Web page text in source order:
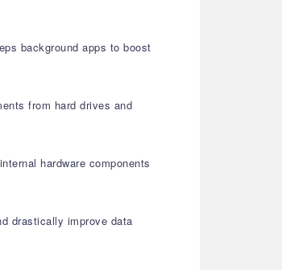
background apps to boost
from hard drives and
hardware components
drastically improve data